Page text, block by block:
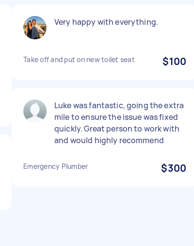
Very happy with everything.
Take off and put on new toilet seat $100
Luke was fantastic, going the extra
mile to ensure the issue was fixed
quickly. Great person to work with
and would highly recommend
Emergency Plumber $300